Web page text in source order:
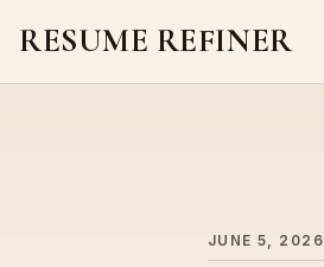
RESUME REFINER
JUNE 5, 2026